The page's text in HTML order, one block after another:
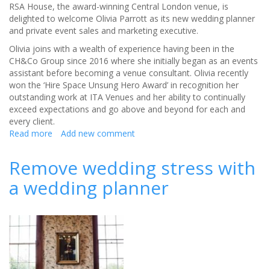
RSA House, the award-winning Central London venue, is
delighted to welcome Olivia Parrott as its new wedding planner
and private event sales and marketing executive.
Olivia joins with a wealth of experience having been in the
CH&Co Group since 2016 where she initially began as an events
assistant before becoming a venue consultant. Olivia recently
won the ‘Hire Space Unsung Hero Award’ in recognition her
outstanding work at ITA Venues and her ability to continually
exceed expectations and go above and beyond for each and
every client.
Read more about
House's
new
wedding
-
Olivia
Parrott
Add new comment
Remove wedding stress with
a wedding planner